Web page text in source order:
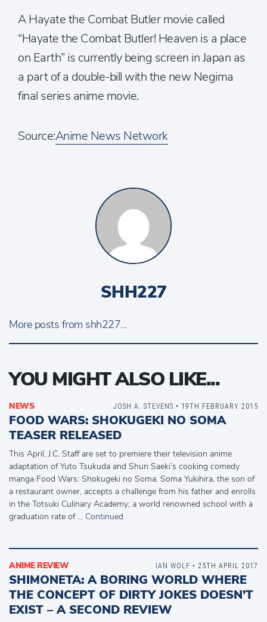
A Hayate the Combat Butler movie called
“Hayate the Combat Butler! Heaven is a place
on Earth” is currently being screen in Japan as
a part of a double-bill with the new Negima
final series anime movie.
Source:Anime News Network
SHH227
More posts from shh227...
YOU MIGHT ALSO LIKE...
NEWS
FOOD WARS: SHOKUGEKI NO SOMA
TEASER RELEASED
This April, J.C. Staff are set to premiere their television anime
adaptation of Yuto Tsukuda and Shun Saeki’s cooking comedy
manga Food Wars: Shokugeki no Soma. Soma Yukihira, the son of
a restaurant owner, accepts a challenge from his father and enrolls
in the Totsuki Culinary Academy; a world renowned school with a
graduation rate of … Continued
JOSH A. STEVENS • 19TH FEBRUARY 2015
ANIME REVIEW
SHIMONETA: A BORING WORLD WHERE
THE CONCEPT OF DIRTY JOKES DOESN’T
EXIST – A SECOND REVIEW
IAN WOLF • 25TH APRIL 2017